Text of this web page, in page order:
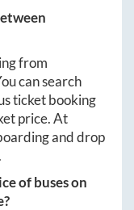
from
can search
ticket booking
price. At
and drop
of buses on